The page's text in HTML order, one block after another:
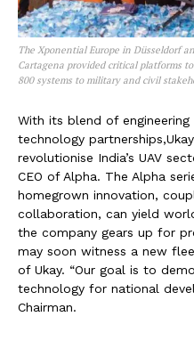
The Xponential Europe in Düsseldorf
Cartagena provided critical platforms
800 systems to military and civil
With its blend of
technology
revolutionise India’s UAV
CEO of Alpha. The Alpha
homegrown innovation,
collaboration, can yield
the company gears up for
may soon witness a new
of Ukay. “Our goal is to
technology for national
Chairman.